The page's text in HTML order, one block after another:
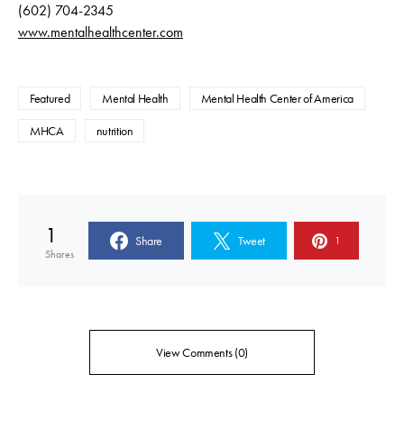
(602) 704-2345
www.mentalhealthcenter.com
Featured Mental Health
Mental Health Center of America
MHCA
nutrition
1
Shares
Share Tweet 1
View Comments (0)